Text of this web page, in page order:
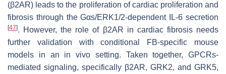
(β2AR) leads to the proliferation of cardiac proliferation and
fibrosis through the Gαs/ERK1/2-dependent IL-6 secretion
[47]. However, the role of β2AR in cardiac fibrosis needs
further validation with conditional FB-specific mouse
models in an in vivo setting. Taken together, GPCRs-
mediated signaling, specifically β2AR, GRK2, and GRK5,